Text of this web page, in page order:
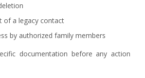
of a legacy contact
by authorized family members
documentation before any action